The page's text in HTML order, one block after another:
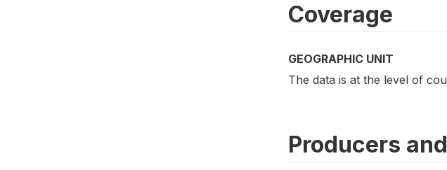
Coverage
GEOGRAPHIC UNIT
The data is at the level of
Producers